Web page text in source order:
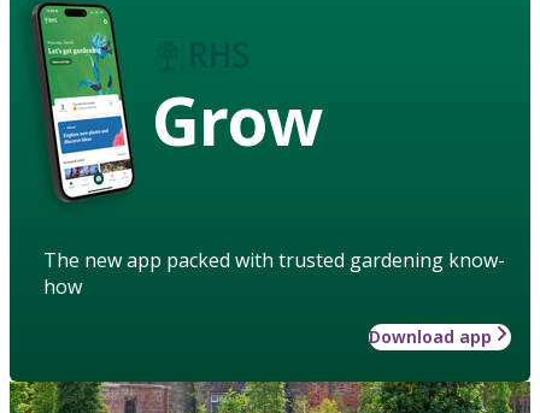
Grow
The new app packed with trusted gardening know-
how
Download app